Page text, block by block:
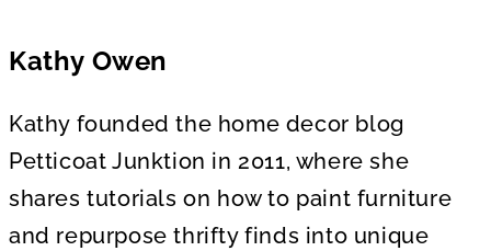
Kathy Owen
Kathy founded the home decor blog
Petticoat Junktion in 2011, where she
shares tutorials on how to paint furniture
and repurpose thrifty finds into unique